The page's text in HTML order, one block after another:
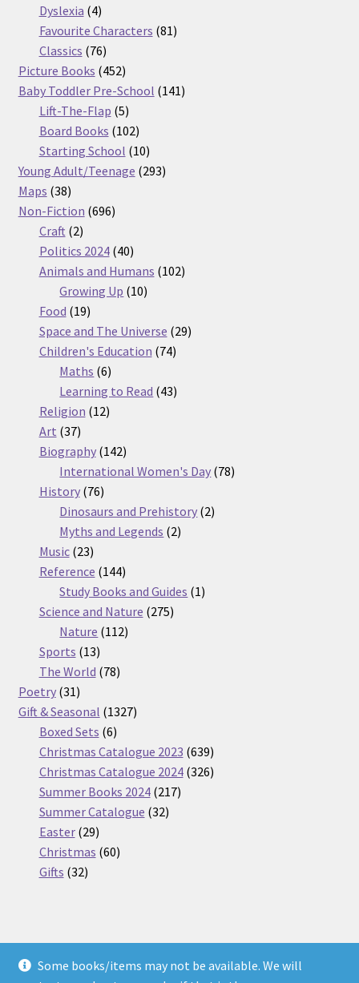
Some books/items may not be available. We will
products
Dyslexia 44
products
Favourite Characters 8181
Classics 7676
products
Picture Books 452452
products
Baby Toddler Pre-School 141141
Lift-The-Flap 55
products
Board Books 102102
products
Starting School 1010
products
Young Adult/Teenage 293293
Maps 3838
products
Non-Fiction 696696
Craft 22
products
Politics 2024 4040
products
Animals and Humans 102102
Growing Up 1010
Food 1919
products
Space and The Universe 2929
Children's Education 7474
Maths 66
products
Learning to Read 4343
Religion 1212
Art 3737
products
Biography 142142
products
International Women's Day 7878
History 7676
products
Dinosaurs and Prehistory 22
Myths and Legends 22
Music 2323
products
Reference 144144
products
Study Books and Guides 11
Science and Nature 275275
Nature 112112
Sports 1313
products
The World 7878
Poetry 3131
products
Gift & Seasonal 13271327
Boxed Sets 66
products
Christmas Catalogue 2023 639639
products
Christmas Catalogue 2024 326326
Summer Books 2024 217217
Summer Catalogue 3232
Easter 2929
products
Christmas 6060
Gifts 3232
© Nickel Books 2026